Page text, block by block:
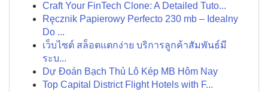
Craft Your FinTech Clone: A Detailed Tuto...
Ręcznik Papierowy Perfecto 230 mb – Idealny
Do ...
เว็บไซต์ สล็อตแตกง่าย บริการลูกค้าสัมพันธ์มี
ระบ...
Dự Đoán Bạch Thủ Lô Kép MB Hôm Nay
Top Capital District Flight Hotels with F...